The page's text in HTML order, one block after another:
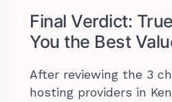
Final Verdict:
You the Best
After reviewing the 3
hosting providers in